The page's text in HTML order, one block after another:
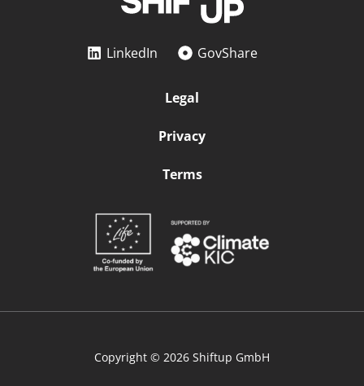
LinkedIn GovShare
Legal
Privacy
Terms
Copyright © 2026 Shiftup GmbH